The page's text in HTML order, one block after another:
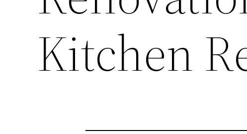
Kitchen